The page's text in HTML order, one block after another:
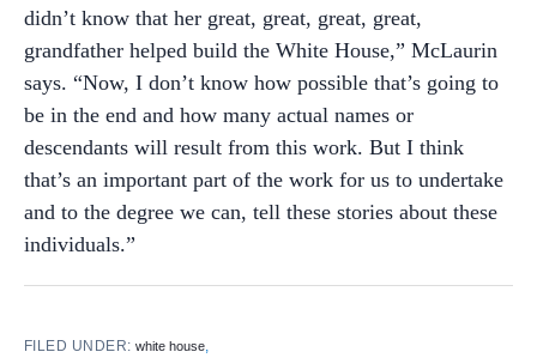
didn’t know that her great, great, great, great,
grandfather helped build the White House,” McLaurin
says. “Now, I don’t know how possible that’s going to
be in the end and how many actual names or
descendants will result from this work. But I think
that’s an important part of the work for us to undertake
and to the degree we can, tell these stories about these
individuals.”
FILED UNDER:white house,